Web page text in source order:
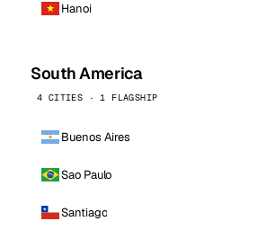
Hanoi
South America
4 CITIES · 1 FLAGSHIP
Buenos Aires
Sao Paulo
Santiago